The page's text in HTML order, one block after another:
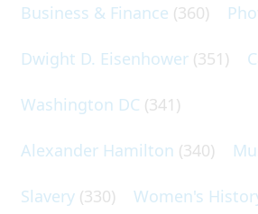
Business & Finance (360)
Dwight D. Eisenhower (351)
Washington DC (341)
Alexander Hamilton (340)
Slavery (330) Women's